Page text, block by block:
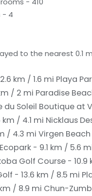
- 4
to the nearest 0.1
km / 1.6 mi Playa
/ 2 mi Paradise
du Soleil Boutique at
/ 4.1 mi Nicklaus
/ 4.3 mi Virgen
- 9.1 km / 5.6
Golf Course - 10.9
- 13.6 km / 8.5 mi
/ 8.9 mi Chun-